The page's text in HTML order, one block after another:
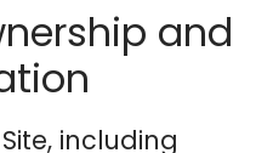
and
including